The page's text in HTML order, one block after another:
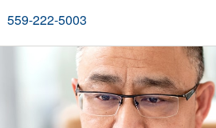
559-222-5003